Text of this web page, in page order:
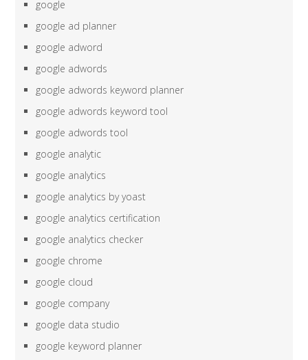
google
google ad planner
google adword
google adwords
google adwords keyword planner
google adwords keyword tool
google adwords tool
google analytic
google analytics
google analytics by yoast
google analytics certification
google analytics checker
google chrome
google cloud
google company
google data studio
google keyword planner